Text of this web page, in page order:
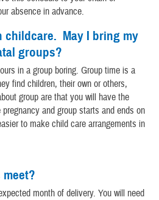
absence in advance.
childcare. May I bring my
groups?
in a group boring. Group time is a
find children, their own or others,
group are that you will have the
and group starts and ends on
to make child care arrangements in
month of delivery. You will need